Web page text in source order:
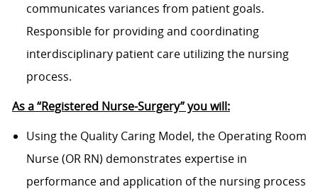
communicates variances from patient goals.
Responsible for providing and coordinating
interdisciplinary patient care utilizing the nursing
process.
As a “Registered Nurse-Surgery” you will:
Using the Quality Caring Model, the Operating Room
Nurse (OR RN) demonstrates expertise in
performance and application of the nursing process